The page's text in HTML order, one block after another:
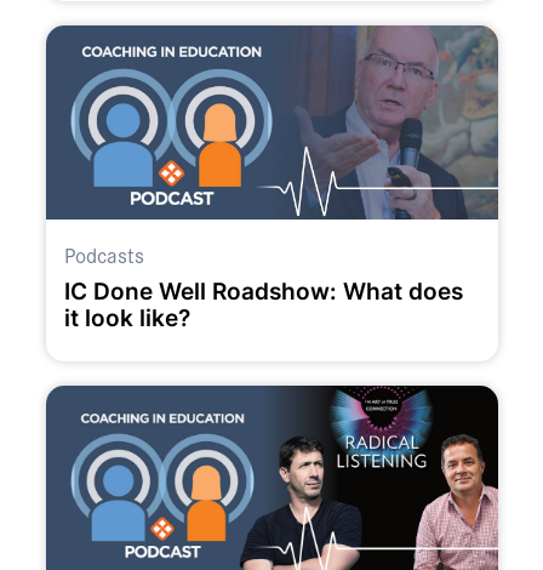
Podcasts
IC Done Well Roadshow: What does
it look like?